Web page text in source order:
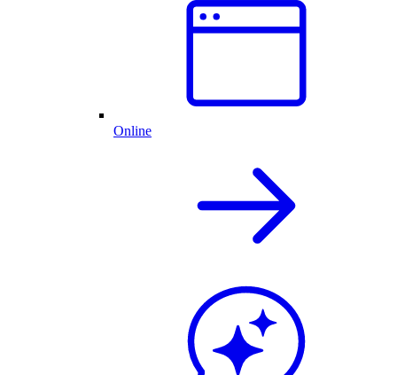
Online